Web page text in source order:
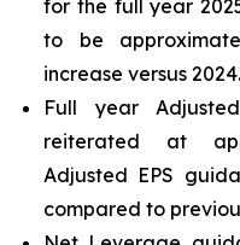
for the full year
to be
increase versus 2024.
Full year
reiterated at
Adjusted EPS
compared to